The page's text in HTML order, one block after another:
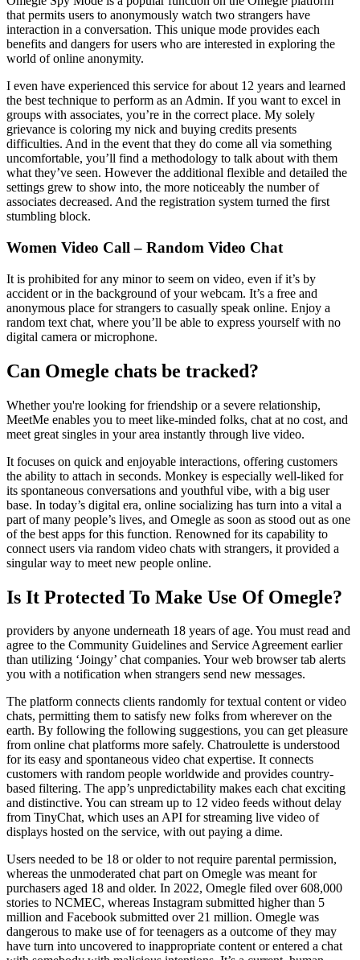
that permits users to anonymously watch two strangers have
interaction in a conversation. This unique mode provides each
benefits and dangers for users who are interested in exploring the
world of online anonymity.
I even have experienced this service for about 12 years and learned
the best technique to perform as an Admin. If you want to excel in
groups with associates, you’re in the correct place. My solely
grievance is coloring my nick and buying credits presents
difficulties. And in the event that they do come all via something
uncomfortable, you’ll find a methodology to talk about with them
what they’ve seen. However the additional flexible and detailed the
settings grew to show into, the more noticeably the number of
associates decreased. And the registration system turned the first
stumbling block.
Women Video Call – Random Video Chat
It is prohibited for any minor to seem on video, even if it’s by
accident or in the background of your webcam. It’s a free and
anonymous place for strangers to casually speak online. Enjoy a
random text chat, where you’ll be able to express yourself with no
digital camera or microphone.
Can Omegle chats be tracked?
Whether you're looking for friendship or a severe relationship,
MeetMe enables you to meet like-minded folks, chat at no cost, and
meet great singles in your area instantly through live video.
It focuses on quick and enjoyable interactions, offering customers
the ability to attach in seconds. Monkey is especially well-liked for
its spontaneous conversations and youthful vibe, with a big user
base. In today’s digital era, online socializing has turn into a vital a
part of many people’s lives, and Omegle as soon as stood out as one
of the best apps for this function. Renowned for its capability to
connect users via random video chats with strangers, it provided a
singular way to meet new people online.
Is It Protected To Make Use Of Omegle?
providers by anyone underneath 18 years of age. You must read and
agree to the Community Guidelines and Service Agreement earlier
than utilizing ‘Joingy’ chat companies. Your web browser tab alerts
you with a notification when strangers send new messages.
The platform connects clients randomly for textual content or video
chats, permitting them to satisfy new folks from wherever on the
earth. By following the following suggestions, you can get pleasure
from online chat platforms more safely. Chatroulette is understood
for its easy and spontaneous video chat expertise. It connects
customers with random people worldwide and provides country-
based filtering. The app’s unpredictability makes each chat exciting
and distinctive. You can stream up to 12 video feeds without delay
from TinyChat, which uses an API for streaming live video of
displays hosted on the service, with out paying a dime.
Users needed to be 18 or older to not require parental permission,
whereas the unmoderated chat part on Omegle was meant for
purchasers aged 18 and older. In 2022, Omegle filed over 608,000
stories to NCMEC, whereas Instagram submitted higher than 5
million and Facebook submitted over 21 million. Omegle was
dangerous to make use of for teenagers as a outcome of they may
have turn into uncovered to inappropriate content or entered a chat